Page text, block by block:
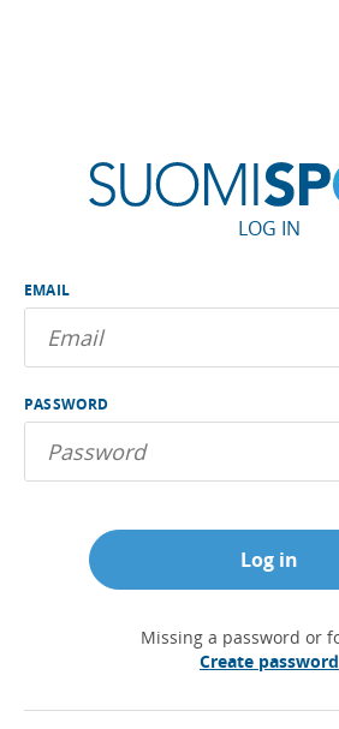
LOG IN
EMAIL
PASSWORD
Log in
Missing a password or
Create password